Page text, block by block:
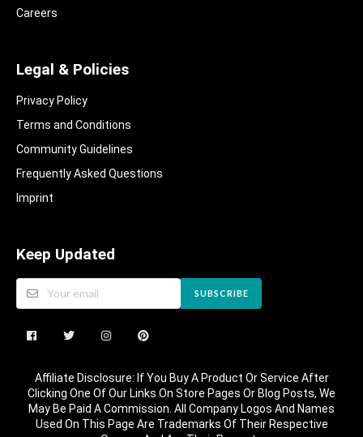
Careers
Legal & Policies
Privacy Policy
Terms and Conditions
Community Guidelines​
Frequently Asked Questions​
Imprint
Keep Updated
SUBSCRIBE
Affiliate Disclosure: If You Buy A Product Or Service After
Clicking One Of Our Links On Store Pages Or Blog Posts, We
May Be Paid A Commission. All Company Logos And Names
Used On This Page Are Trademarks Of Their Respective